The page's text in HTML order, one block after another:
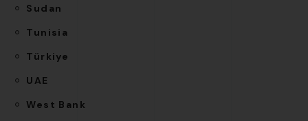
Sudan
Tunisia
Türkiye
UAE
West Bank